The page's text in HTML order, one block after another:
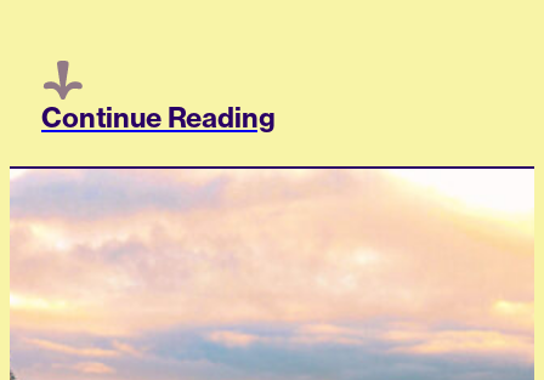
Continue Reading